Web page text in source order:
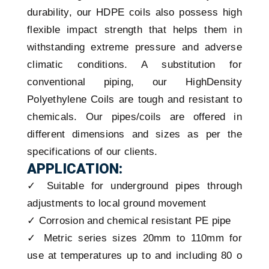
durability, our HDPE coils also possess high
flexible impact strength that helps them in
withstanding extreme pressure and adverse
climatic conditions. A substitution for
conventional piping, our HighDensity
Polyethylene Coils are tough and resistant to
chemicals. Our pipes/coils are offered in
different dimensions and sizes as per the
specifications of our clients.
APPLICATION:
✓ Suitable for underground pipes through
adjustments to local ground movement
✓ Corrosion and chemical resistant PE pipe
✓ Metric series sizes 20mm to 110mm for
use at temperatures up to and including 80 o